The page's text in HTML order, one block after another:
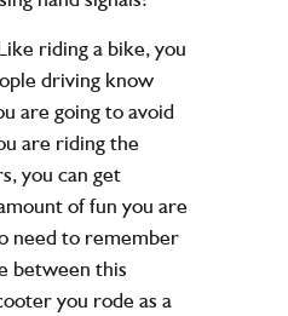
riding a bike, you
driving know
are going to avoid
are riding the
you can get
of fun you are
need to remember
between this
you rode as a